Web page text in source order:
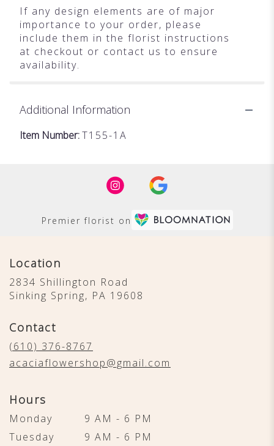
If any design elements are of major
importance to your order, please
include them in the florist instructions
at checkout or contact us to ensure
availability.
Additional Information
Item Number:T155-1A
Premier florist on
Location
2834 Shillington Road
Sinking Spring, PA 19608
Contact
(610) 376-8767
acaciaflowershop@gmail.com
Hours
Monday
9 AM - 6 PM
Tuesday
9 AM - 6 PM